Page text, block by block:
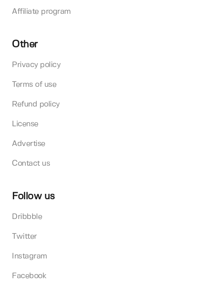
Affiliate program
Other
Privacy policy
Terms of use
Refund policy
License
Advertise
Contact us
Follow us
Dribbble
Twitter
Instagram
Facebook